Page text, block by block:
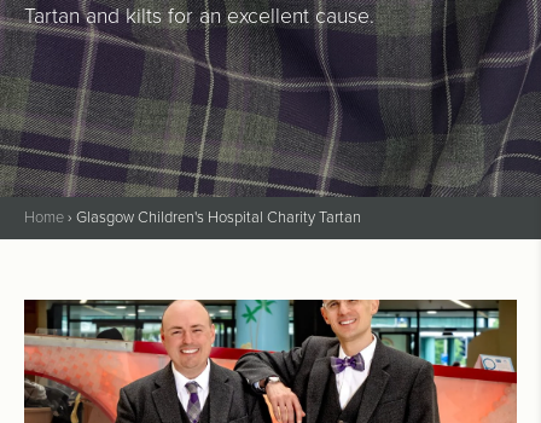
Tartan and kilts for an excellent cause.
Home› Glasgow Children's Hospital Charity Tartan